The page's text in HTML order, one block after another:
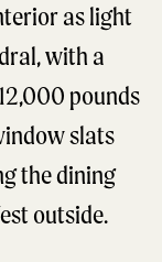
as light
with a
pounds
slats
the dining
outside.